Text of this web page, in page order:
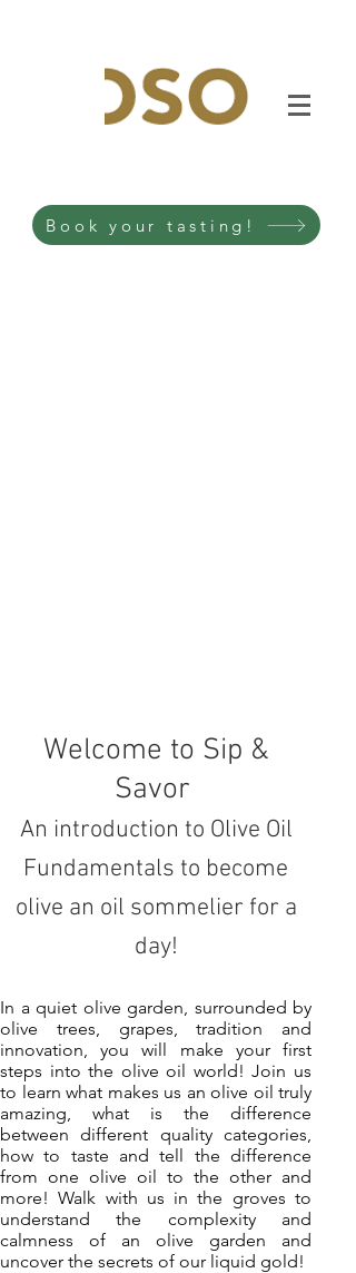
Book your tasting!
Welcome to Sip &
Savor
An introduction to Olive Oil
Fundamentals to become
olive an oil sommelier for a
day!
In a quiet olive garden, surrounded by
olive trees, grapes, tradition and
innovation, you will make your first
steps into the olive oil world! Join us
to learn what makes us an olive oil truly
amazing, what is the difference
between different quality categories,
how to taste and tell the difference
from one olive oil to the other and
more! Walk with us in the groves to
understand the complexity and
calmness of an olive garden and
uncover the secrets of our liquid gold!